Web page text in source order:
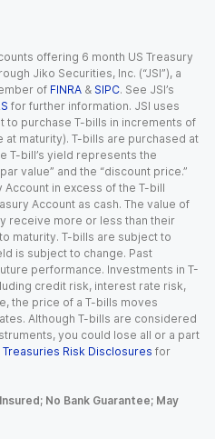
offering 6 month US Treasury
Jiko Securities, Inc. (“JSI”), a
of FINRA & SIPC. See JSI’s
for further information. JSI uses
to purchase T-bills in increments of
at maturity). T-bills are purchased at
T-bill’s yield represents the
value” and the “discount price.”
in excess of the T-bill
Account as cash. The value of
receive more or less than their
maturity. T-bills are subject to
is subject to change. Past
performance. Investments in T-
credit risk, interest rate risk,
the price of a T-bills moves
Although T-bills are considered
you could lose all or a part
Treasuries Risk Disclosures for
No Bank Guarantee; May